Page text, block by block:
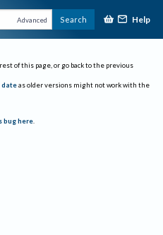
Advanced Search Help
of this page, or go back to the previous
date as older versions might not work with the
bug here.